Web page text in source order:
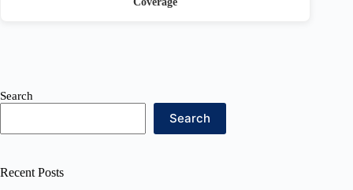
Search
Search
Recent Posts